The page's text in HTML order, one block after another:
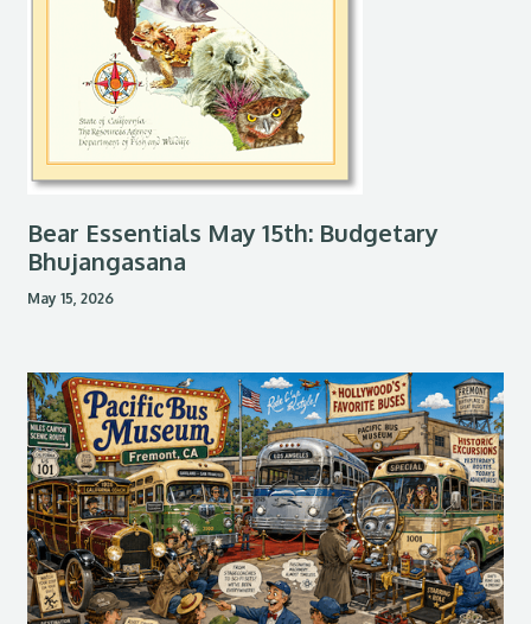
Bear Essentials May 15th: Budgetary
Bhujangasana
May 15, 2026